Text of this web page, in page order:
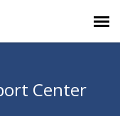
Center